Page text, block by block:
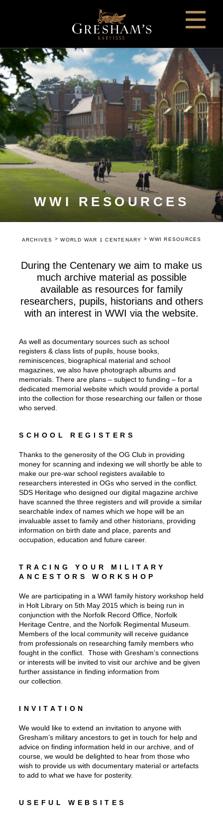
WWI RESOURCES
ARCHIVES >WORLD WAR 1 CENTENARY >WWI RESOURCES
During the Centenary we aim to make us
much archive material as possible
available as resources for family
researchers, pupils, historians and others
with an interest in WWI via the website.
As well as documentary sources such as school
registers & class lists of pupils, house books,
reminiscences, biographical material and school
magazines, we also have photograph albums and
memorials. There are plans – subject to funding – for a
dedicated memorial website which would provide a portal
into the collection for those researching our fallen or those
who served.
SCHOOL REGISTERS
Thanks to the generosity of the OG Club in providing
money for scanning and indexing we will shortly be able to
make our pre-war school registers available to
researchers interested in OGs who served in the conflict.
SDS Heritage who designed our digital magazine archive
have scanned the three registers and will provide a similar
searchable index of names which we hope will be an
invaluable asset to family and other historians, providing
information on birth date and place, parents and
occupation, education and future career.
TRACING YOUR MILITARY
ANCESTORS WORKSHOP
We are participating in a WWI family history workshop held
in Holt Library on 5th May 2015 which is being run in
conjunction with the Norfolk Record Office, Norfolk
Heritage Centre, and the Norfolk Regimental Museum.
Members of the local community will receive guidance
from professionals on researching family members who
fought in the conflict. Those with Gresham’s connections
or interests will be invited to visit our archive and be given
further assistance in finding information from
our collection.
INVITATION
We would like to extend an invitation to anyone with
Gresham’s military ancestors to get in touch for help and
advice on finding information held in our archive, and of
course, we would be delighted to hear from those who
wish to provide us with documentary material or artefacts
to add to what we have for posterity.
USEFUL WEBSITES